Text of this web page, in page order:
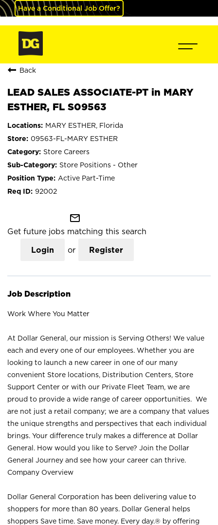
Have a Conditional Job Offer?
Back
LEAD SALES ASSOCIATE-PT in MARY
ESTHER, FL S09563
MARY ESTHER, Florida
09563-FL-MARY ESTHER
Store Careers
Store Positions - Other
Active Part-Time
92002
mail_outline
Get future jobs matching this search
Login or Register
Job Description
Work Where You Matter
At Dollar General, our mission is Serving Others! We value
each and every one of our employees. Whether you are
looking to launch a new career in one of our many
convenient Store locations, Distribution Centers, Store
Support Center or with our Private Fleet Team, we are
proud to provide a wide range of career opportunities. We
are not just a retail company; we are a company that values
the unique strengths and perspectives that each individual
brings. Your difference truly makes a difference at Dollar
General. How would you like to Serve? Join the Dollar
General Journey and see how your career can thrive.
Company Overview
Dollar General Corporation has been delivering value to
shoppers for more than 80 years. Dollar General helps
shoppers Save time. Save money. Every day.® by offering